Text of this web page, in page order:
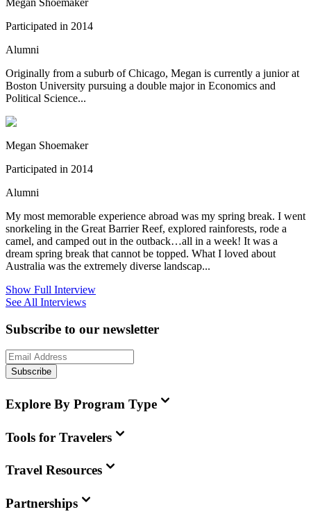
Participated in 2014
Alumni
Originally from a suburb of Chicago, Megan is currently a junior at
Boston University pursuing a double major in Economics and
Political Science...
Megan Shoemaker
Participated in 2014
Alumni
My most memorable experience abroad was my spring break. I went
snorkeling in the Great Barrier Reef, explored rainforests, rode a
camel, and camped out in the outback…all in a week! It was a
dream spring break that cannot be topped. What I loved about
Australia was the extremely diverse landscap...
Show Full Interview
See All Interviews
Subscribe to our newsletter
Subscribe
Explore By Program Type
Tools for Travelers
Travel Resources
Partnerships